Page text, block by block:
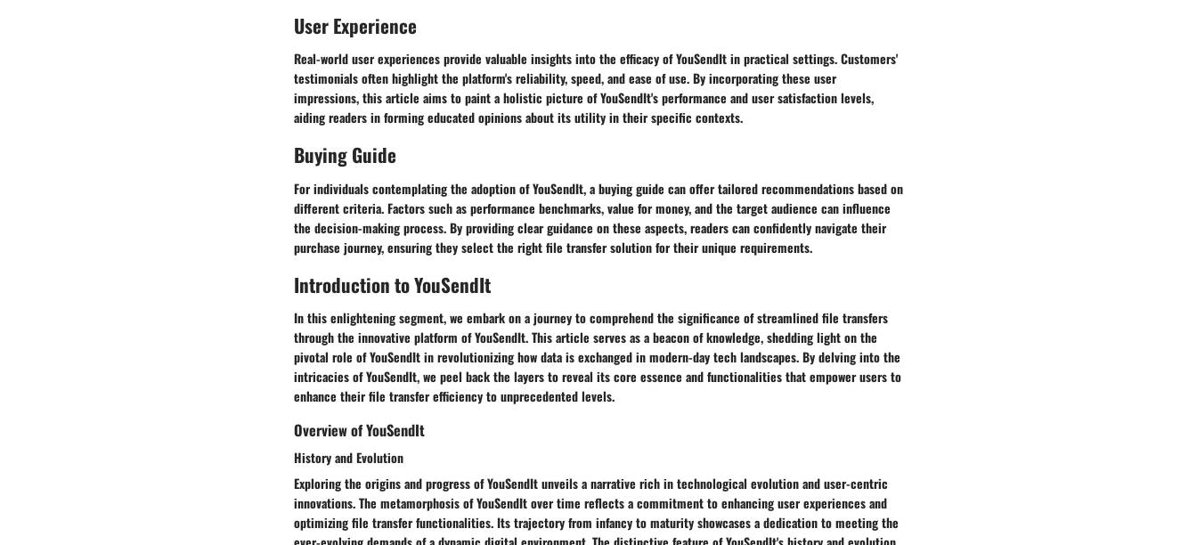
User Experience
Real-world user experiences provide valuable insights into the efficacy of YouSendIt in practical settings. Customers'
testimonials often highlight the platform's reliability, speed, and ease of use. By incorporating these user
impressions, this article aims to paint a holistic picture of YouSendIt's performance and user satisfaction levels,
aiding readers in forming educated opinions about its utility in their specific contexts.
Buying Guide
For individuals contemplating the adoption of YouSendIt, a buying guide can offer tailored recommendations based on
different criteria. Factors such as performance benchmarks, value for money, and the target audience can influence
the decision-making process. By providing clear guidance on these aspects, readers can confidently navigate their
purchase journey, ensuring they select the right file transfer solution for their unique requirements.
Introduction to YouSendIt
In this enlightening segment, we embark on a journey to comprehend the significance of streamlined file transfers
through the innovative platform of YouSendIt. This article serves as a beacon of knowledge, shedding light on the
pivotal role of YouSendIt in revolutionizing how data is exchanged in modern-day tech landscapes. By delving into the
intricacies of YouSendIt, we peel back the layers to reveal its core essence and functionalities that empower users to
enhance their file transfer efficiency to unprecedented levels.
Overview of YouSendIt
History and Evolution
Exploring the origins and progress of YouSendIt unveils a narrative rich in technological evolution and user-centric
innovations. The metamorphosis of YouSendIt over time reflects a commitment to enhancing user experiences and
optimizing file transfer functionalities. Its trajectory from infancy to maturity showcases a dedication to meeting the